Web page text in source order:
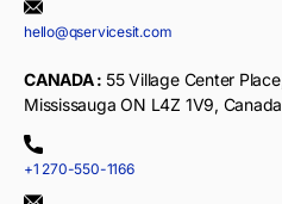
hello@qservicesit.com
CANADA : 55 Village Center
Mississauga ON L4Z 1V9, Canada
+1 270-550-1166